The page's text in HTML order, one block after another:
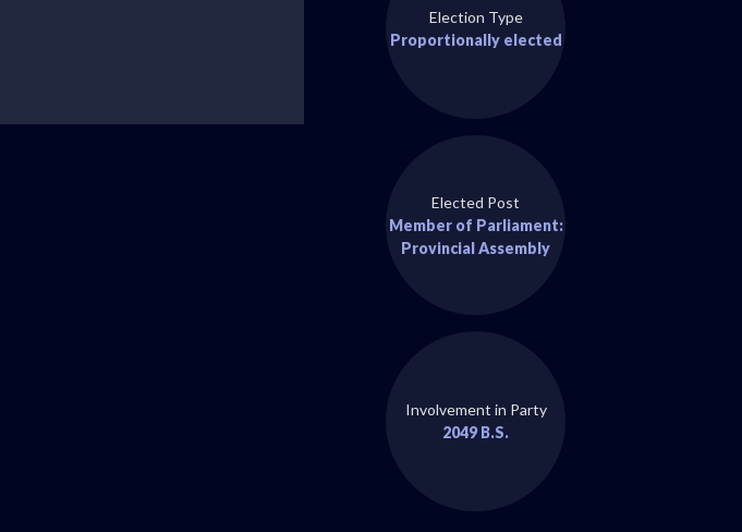
Election Type
Proportionally elected
Elected Post
Member of Parliament:
Provincial Assembly
Involvement in Party
2049 B.S.